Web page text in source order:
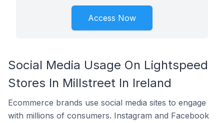
Access Now
Social Media Usage On Lightspeed
Stores In Millstreet In Ireland
Ecommerce brands use social media sites to engage
with millions of consumers. Instagram and Facebook